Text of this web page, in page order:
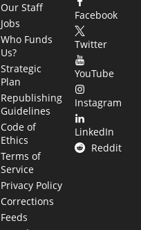
Our Staff
Jobs
Who Funds
Us?
Strategic
Plan
Republishing
Guidelines
Code of
Ethics
Terms of
Service
Privacy Policy
Corrections
Feeds
Facebook
Twitter
YouTube
Instagram
LinkedIn
Reddit